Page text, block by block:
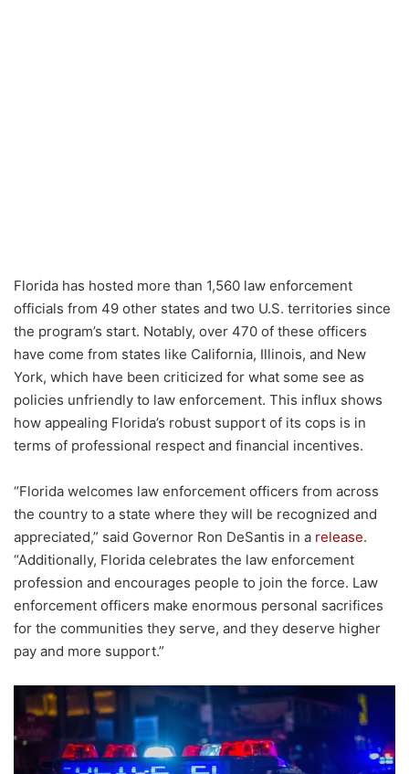
Florida has hosted more than 1,560 law enforcement
officials from 49 other states and two U.S. territories since
the program’s start. Notably, over 470 of these officers
have come from states like California, Illinois, and New
York, which have been criticized for what some see as
policies unfriendly to law enforcement. This influx shows
how appealing Florida’s robust support of its cops is in
terms of professional respect and financial incentives.
“Florida welcomes law enforcement officers from across
the country to a state where they will be recognized and
appreciated,” said Governor Ron DeSantis in a release.
“Additionally, Florida celebrates the law enforcement
profession and encourages people to join the force. Law
enforcement officers make enormous personal sacrifices
for the communities they serve, and they deserve higher
pay and more support.”